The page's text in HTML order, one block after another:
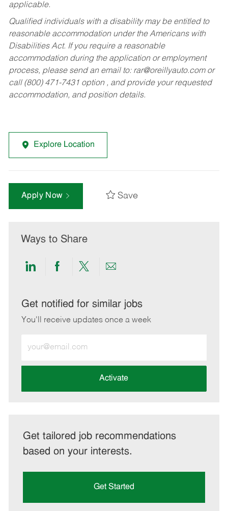
applicable.
Qualified individuals with a disability may be entitled to
reasonable accommodation under the Americans with
Disabilities Act. If you require a reasonable
accommodation during the application or employment
process, please send an email to: rar@oreillyauto.comor
call (800) 471-7431 option , and provide your requested
accommodation, and position details.
Explore Location
Apply Now Save
Ways to Share
Share
LinkedIn
Share
Facebook
Share
twitter
Share
email
Get notified for similar jobs
You'll receive updates once a week
Email
address
Activate
Get tailored job recommendations
based on your interests.
Get Started